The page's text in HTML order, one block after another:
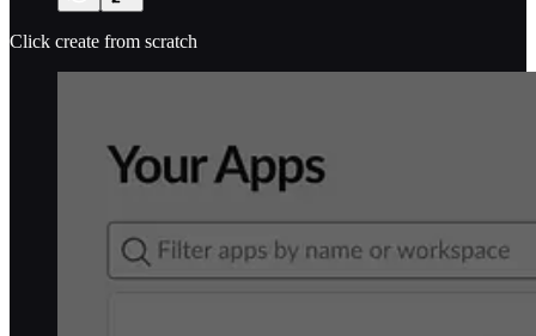
Click create from scratch